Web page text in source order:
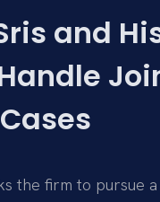
and
the firm to pursue